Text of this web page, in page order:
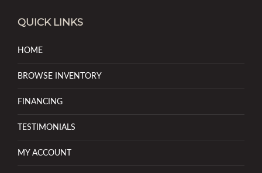
QUICK LINKS
HOME
BROWSE INVENTORY
FINANCING
TESTIMONIALS
MY ACCOUNT